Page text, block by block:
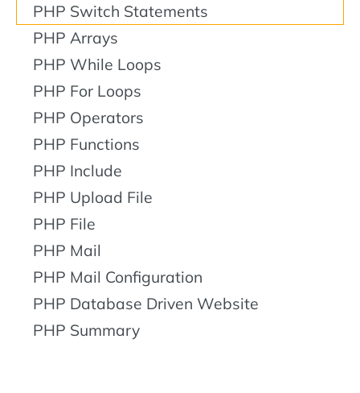
PHP Switch Statements
PHP Arrays
PHP While Loops
PHP For Loops
PHP Operators
PHP Functions
PHP Include
PHP Upload File
PHP File
PHP Mail
PHP Mail Configuration
PHP Database Driven Website
PHP Summary